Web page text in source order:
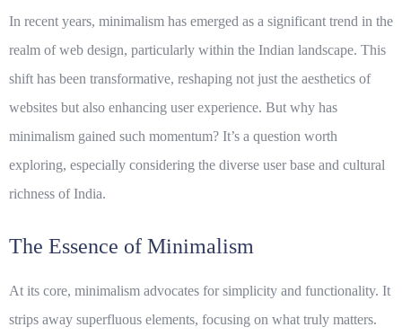
In recent years, minimalism has emerged as a significant trend in the
realm of web design, particularly within the Indian landscape. This
shift has been transformative, reshaping not just the aesthetics of
websites but also enhancing user experience. But why has
minimalism gained such momentum? It’s a question worth
exploring, especially considering the diverse user base and cultural
richness of India.
The Essence of Minimalism
At its core, minimalism advocates for simplicity and functionality. It
strips away superfluous elements, focusing on what truly matters.